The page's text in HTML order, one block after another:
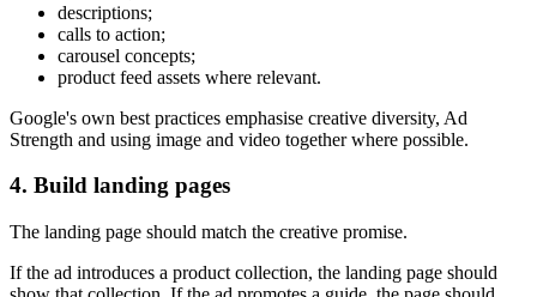
descriptions;
calls to action;
carousel concepts;
product feed assets where relevant.
Google's own best practices emphasise creative diversity, Ad
Strength and using image and video together where possible.
4. Build landing pages
The landing page should match the creative promise.
If the ad introduces a product collection, the landing page should